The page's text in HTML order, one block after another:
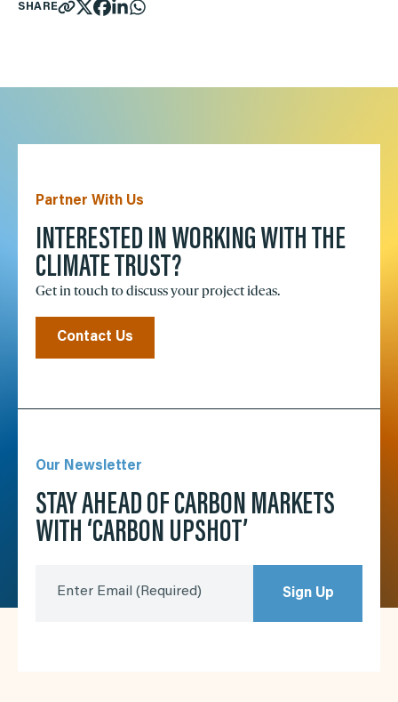
SHARE
Partner With Us
INTERESTED IN WORKING WITH THE
CLIMATE TRUST?
Get in touch to discuss your project ideas.
Contact Us
Our Newsletter
STAY AHEAD OF CARBON MARKETS
WITH ‘CARBON UPSHOT’
Enter Email (Required) Sign Up